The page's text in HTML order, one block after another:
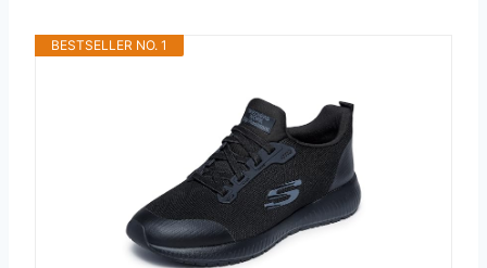
BESTSELLER NO. 1